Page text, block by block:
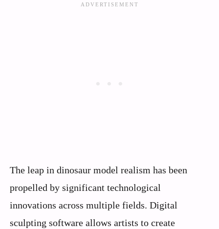
The leap in dinosaur model realism has been
propelled by significant technological
innovations across multiple fields. Digital
sculpting software allows artists to create